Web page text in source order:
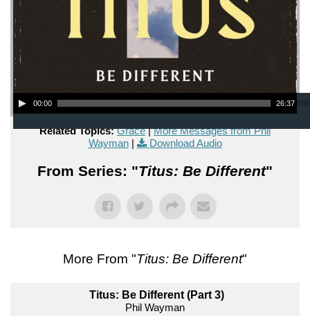
Audio Player
00:00 26:37
Related Topics: Grace|More Messages from Phil
Wayman| Download Audio
From Series: "Titus: Be Different"
More From "Titus: Be Different"
Titus: Be Different (Part 3)
Phil Wayman